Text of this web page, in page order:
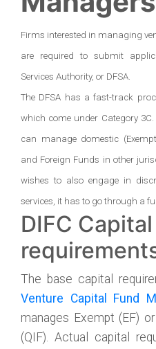
Firms interested in managing
are required to submit
Services Authority, or DFSA.
The DFSA has a fast-track
which come under Category
can manage domestic
and Foreign Funds in other
wishes to also engage in
services, it has to go through a
DIFC Capital
The base capital
Venture Capital Fund
manages Exempt (EF)
(QIF). Actual capital